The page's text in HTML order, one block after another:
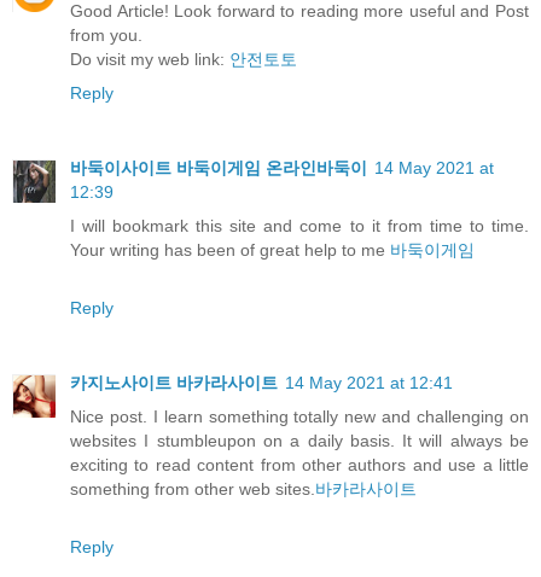
Good Article! Look forward to reading more useful and Post
from you.
Do visit my web link: 안전토토
Reply
바둑이사이트 바둑이게임 온라인바둑이
14 May 2021 at
12:39
I will bookmark this site and come to it from time to time.
Your writing has been of great help to me 바둑이게임
Reply
카지노사이트 바카라사이트 14 May 2021 at 12:41
Nice post. I learn something totally new and challenging on
websites I stumbleupon on a daily basis. It will always be
exciting to read content from other authors and use a little
something from other web sites. 바카라사이트
Reply